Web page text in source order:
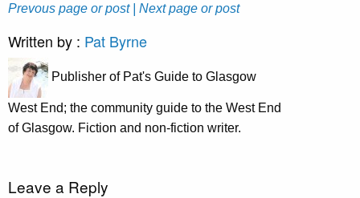
Prevous page or post | Next page or post
Written by : Pat Byrne
Publisher of Pat's Guide to Glasgow
West End; the community guide to the West End
of Glasgow. Fiction and non-fiction writer.
Leave a Reply